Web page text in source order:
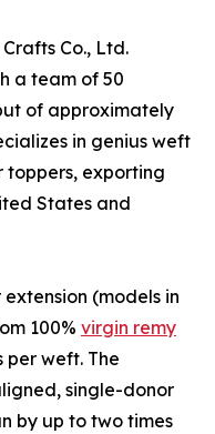
Co., Ltd.
a team of 50
of approximately
in genius weft
toppers, exporting
States and
(models in
100% virgin remy
per weft. The
single-donor
by up to two times